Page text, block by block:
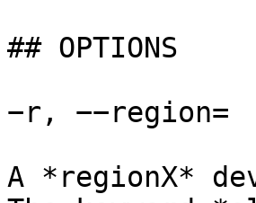
## OPTIONS
−r, −−region=
A *regionX*